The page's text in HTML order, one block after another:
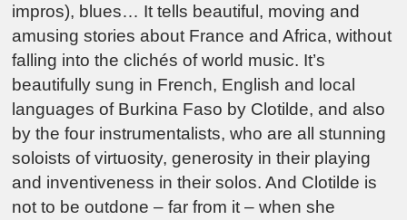
impros), blues… It tells beautiful, moving and
amusing stories about France and Africa, without
falling into the clichés of world music. It’s
beautifully sung in French, English and local
languages of Burkina Faso by Clotilde, and also
by the four instrumentalists, who are all stunning
soloists of virtuosity, generosity in their playing
and inventiveness in their solos. And Clotilde is
not to be outdone – far from it – when she